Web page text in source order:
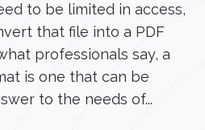
to be limited in access,
that file into a PDF
professionals say, a
is one that can be
to the needs of...